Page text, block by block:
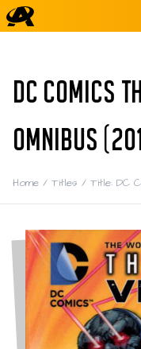
DC COMICS
OMNIBUS
Home / Titles / Title: DC